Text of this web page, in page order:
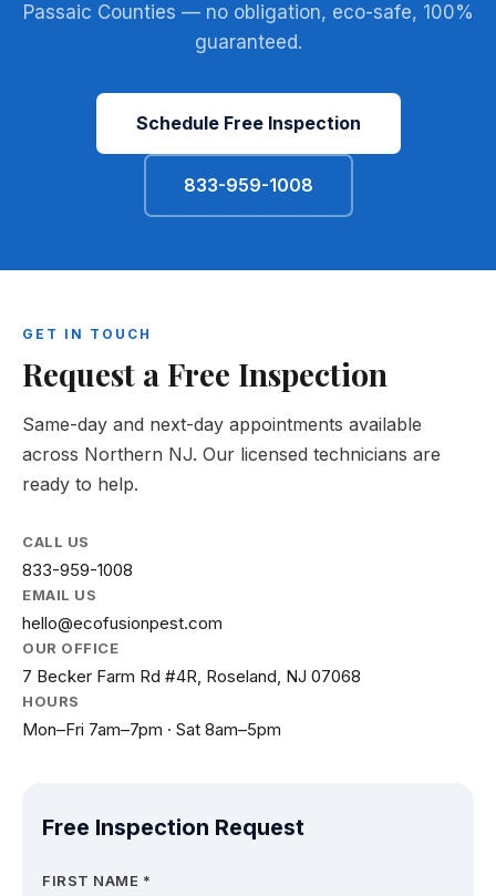
Passaic Counties — no obligation, eco-safe, 100%
guaranteed.
Schedule Free Inspection
833-959-1008
GET IN TOUCH
Request a Free Inspection
Same-day and next-day appointments available
across Northern NJ. Our licensed technicians are
ready to help.
CALL US
833-959-1008
EMAIL US
hello@ecofusionpest.com
OUR OFFICE
7 Becker Farm Rd #4R, Roseland, NJ 07068
HOURS
Mon–Fri 7am–7pm · Sat 8am–5pm
Free Inspection Request
FIRST NAME *